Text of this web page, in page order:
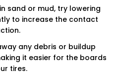
sand or mud, try lowering
to increase the contact
any debris or buildup
it easier for the boards
tires.